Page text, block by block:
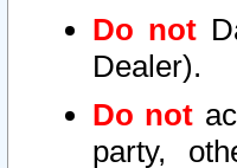
Do not
Dealer).
Do not
party,